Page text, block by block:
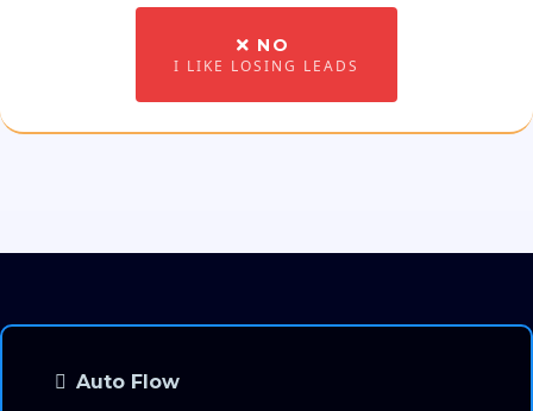
NO
I LIKE LOSING LEADS
Auto Flow